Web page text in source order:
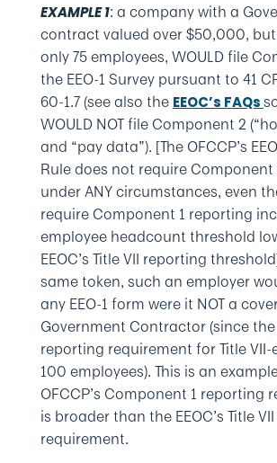
EXAMPLE 1: a company with a
contract valued over $50,000,
only 75 employees, WOULD file
the EEO-1 Survey pursuant to 41
60-1.7 (see also the EEOC’s FAQs
WOULD NOT file Component 2
and “pay data”). [The OFCCP’s
Rule does not require
under ANY circumstances, even
require Component 1 reporting
employee headcount threshold
EEOC’s Title VII reporting
same token, such an employer
any EEO-1 form were it NOT a
Government Contractor (since the
reporting requirement for Title VII-
100 employees). This is an
OFCCP’s Component 1 reporting
is broader than the EEOC’s Title
requirement.